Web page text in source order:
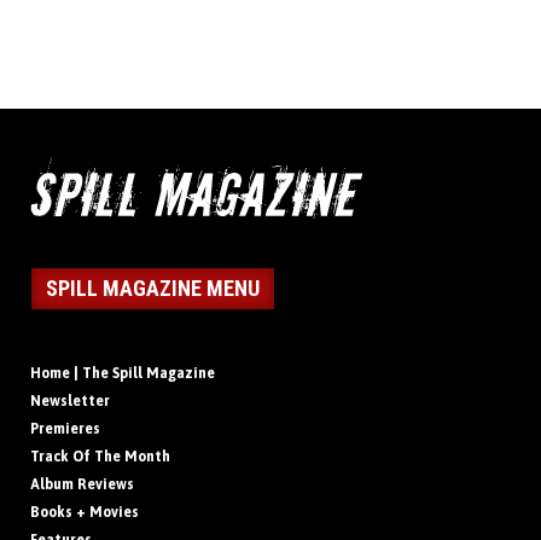
SPILL MAGAZINE MENU
Home | The Spill Magazine
Newsletter
Premieres
Track Of The Month
Album Reviews
Books + Movies